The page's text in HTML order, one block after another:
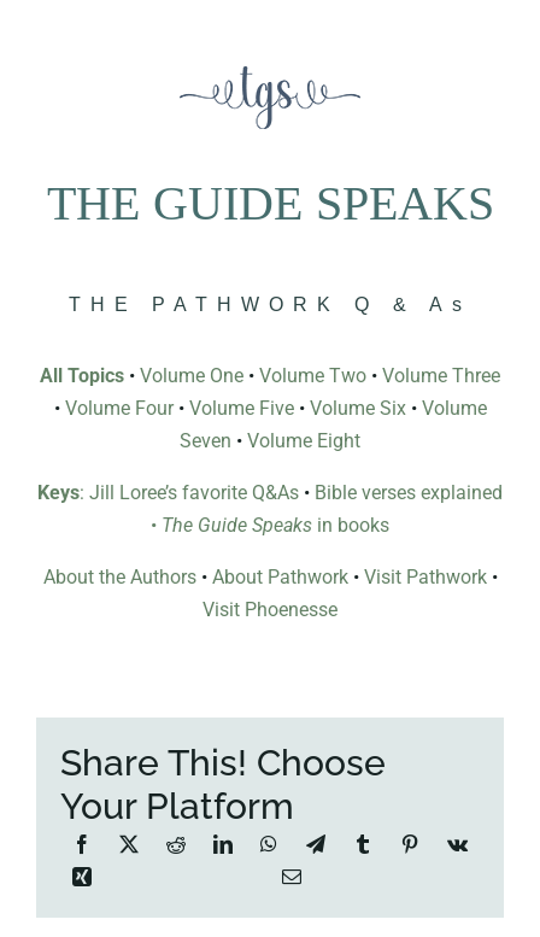
THE GUIDE SPEAKS
THE PATHWORK Q & As
All Topics • Volume One • Volume Two • Volume Three
• Volume Four• Volume Five• Volume Six• Volume
Seven • Volume Eight
Keys: Jill Loree’s favorite Q&As • Bible verses explained
• The Guide Speaks in books
About the Authors• About Pathwork• Visit Pathwork•
Visit Phoenesse
Share This! Choose
Your Platform